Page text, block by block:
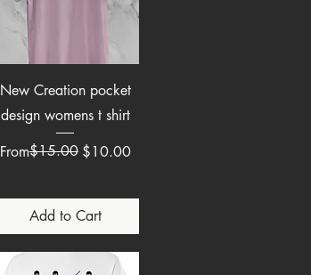
Quick View
New Creation pocket
design womens t shirt
From
Regular Price
$15.00 $10.00
Sale Price
Add to Cart